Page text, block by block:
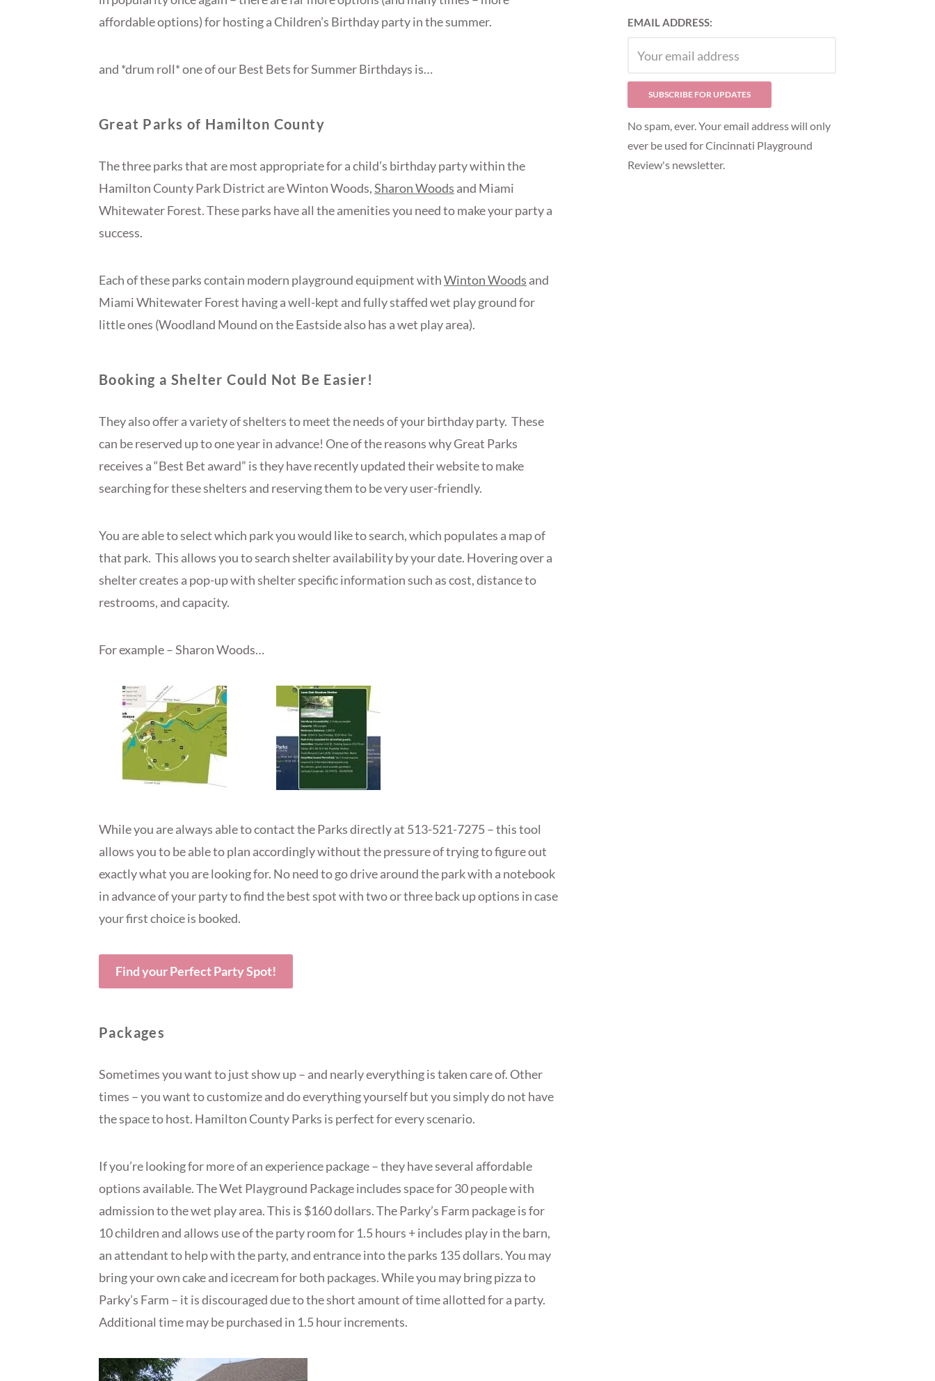
affordable options) for hosting a Children’s Birthday party in the summer.
and *drum roll* one of our Best Bets for Summer Birthdays is…
Great Parks of Hamilton County
The three parks that are most appropriate for a child’s birthday party within the
Hamilton County Park District are Winton Woods,Sharon Woods and Miami
Whitewater Forest. These parks have all the amenities you need to make your party a
success.
Each of these parks contain modern playground equipment withWinton Woods and
Miami Whitewater Forest having a well-kept and fully staffed wet play ground for
little ones (Woodland Mound on the Eastside also has a wet play area).
Booking a Shelter Could Not Be Easier!
They also offer a variety of shelters to meet the needs of your birthday party. These
can be reserved up to one year in advance! One of the reasons why Great Parks
receives a “Best Bet award” is they have recently updated their website to make
searching for these shelters and reserving them to be very user-friendly.
You are able to select which park you would like to search, which populates a map of
that park. This allows you to search shelter availability by your date. Hovering over a
shelter creates a pop-up with shelter specific information such as cost, distance to
restrooms, and capacity.
For example – Sharon Woods…
While you are always able to contact the Parks directly at 513-521-7275 – this tool
allows you to be able to plan accordingly without the pressure of trying to figure out
exactly what you are looking for. No need to go drive around the park with a notebook
in advance of your party to find the best spot with two or three back up options in case
your first choice is booked.
Find your Perfect Party Spot!
Packages
Sometimes you want to just show up – and nearly everything is taken care of. Other
times – you want to customize and do everything yourself but you simply do not have
the space to host. Hamilton County Parks is perfect for every scenario.
If you’re looking for more of an experience package – they have several affordable
options available. The Wet Playground Package includes space for 30 people with
admission to the wet play area. This is $160 dollars. The Parky’s Farm package is for
10 children and allows use of the party room for 1.5 hours + includes play in the barn,
an attendant to help with the party, and entrance into the parks 135 dollars. You may
bring your own cake and icecream for both packages. While you may bring pizza to
Parky’s Farm – it is discouraged due to the short amount of time allotted for a party.
Additional time may be purchased in 1.5 hour increments.
EMAIL ADDRESS:
No spam, ever. Your email address will only
ever be used for Cincinnati Playground
Review's newsletter.